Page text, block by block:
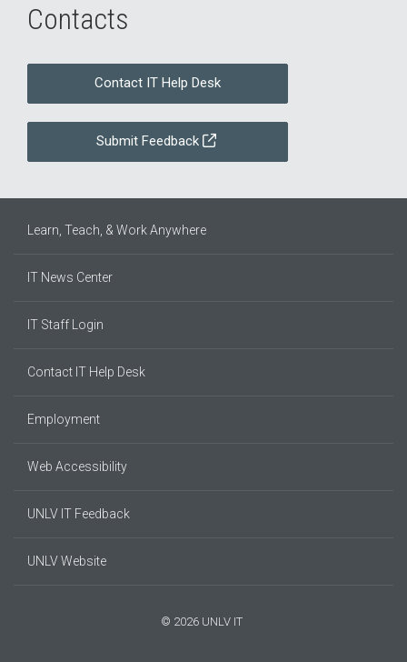
Contacts
Contact IT Help Desk
Submit Feedback
Learn, Teach, & Work Anywhere
IT News Center
IT Staff Login
Contact IT Help Desk
Employment
Web Accessibility
UNLV IT Feedback
UNLV Website
© 2026 UNLV IT